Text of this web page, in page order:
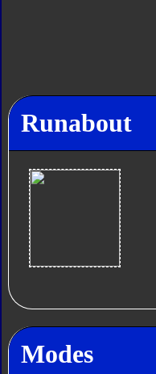
Runabout
Modes